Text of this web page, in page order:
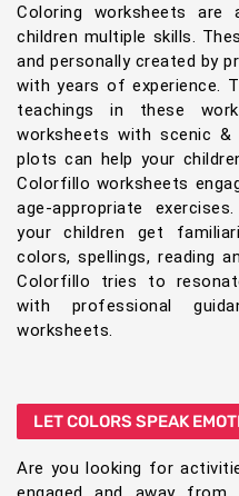
Coloring worksheets
children multiple skills.
and personally created by
with years of experience.
teachings in these
worksheets with scenic &
plots can help your
Colorfillo worksheets
age-appropriate
your children get
colors, spellings, reading
Colorfillo tries to
with professional
worksheets.
LET COLORS SPEAK
Are you looking for